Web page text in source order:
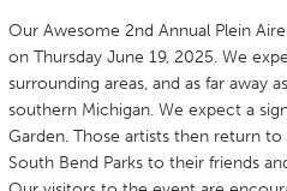
Qatar
Singapore
Our Awesome 2nd Annual Plein
on Thursday June 19, 2025. We
surrounding areas, and as far away
southern Michigan. We expect a
Garden. Those artists then return
South Bend Parks to their friends